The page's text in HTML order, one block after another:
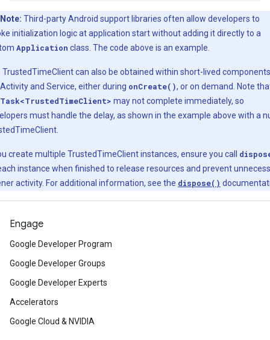
Note: Third-party Android support libraries often allow developers to
initialization logic at application start without adding it directly to a
Application class. The code above is an example.
TrustedTimeClient can also be obtained within short-lived components
and Service, either during onCreate(), or on demand. Note
Task<TrustedTimeClient> may not complete immediately, so
must handle the delay, as shown in the example above with a
create multiple TrustedTimeClient instances, ensure you call
instance when finished to release resources and prevent
activity. For additional information, see the dispose()
Engage
Google Developer Program
Google Developer Groups
Google Developer Experts
Accelerators
Google Cloud & NVIDIA